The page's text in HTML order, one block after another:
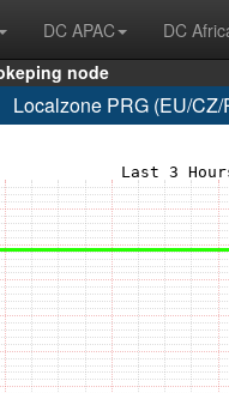
DC APAC DC
node
Localzone PRG (EU/